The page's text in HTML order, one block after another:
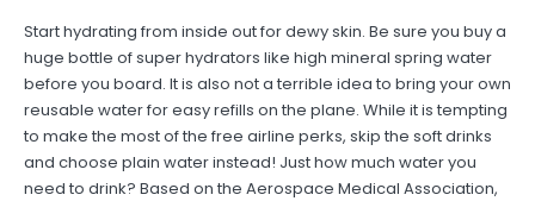
Start hydrating from inside out for dewy skin. Be sure you buy a
huge bottle of super hydrators like high mineral spring water
before you board. It is also not a terrible idea to bring your own
reusable water for easy refills on the plane. While it is tempting
to make the most of the free airline perks, skip the soft drinks
and choose plain water instead! Just how much water you
need to drink? Based on the Aerospace Medical Association,